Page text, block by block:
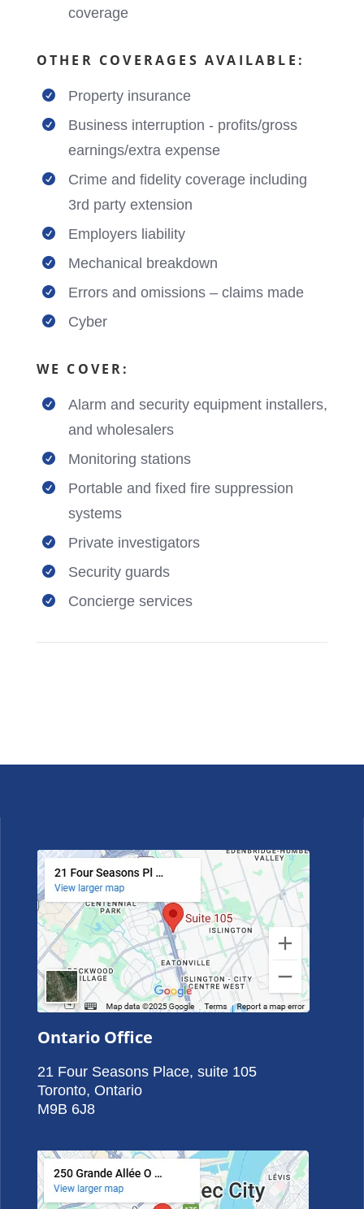
coverage
OTHER COVERAGES AVAILABLE:
 Property insurance

Business interruption - profits/gross
earnings/extra expense

Crime and fidelity coverage including
3rd party extension
 Employers liability
 Mechanical breakdown
 Errors and omissions – claims made
 Cyber
WE COVER:

Alarm and security equipment installers,
and wholesalers
 Monitoring stations

Portable and fixed fire suppression
systems
 Private investigators
 Security guards
 Concierge services
Ontario Office
21 Four Seasons Place, suite 105
Toronto, Ontario
M9B 6J8